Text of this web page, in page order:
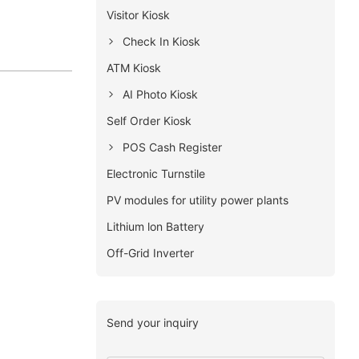
Visitor Kiosk
Check In Kiosk
ATM Kiosk
AI Photo Kiosk
Self Order Kiosk
POS Cash Register
Electronic Turnstile
PV modules for utility power plants
Lithium lon Battery
Off-Grid Inverter
Send your inquiry